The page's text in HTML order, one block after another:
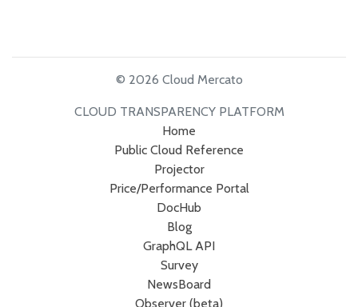
© 2026 Cloud Mercato
CLOUD TRANSPARENCY PLATFORM
Home
Public Cloud Reference
Projector
Price/Performance Portal
DocHub
Blog
GraphQL API
Survey
NewsBoard
Observer (beta)